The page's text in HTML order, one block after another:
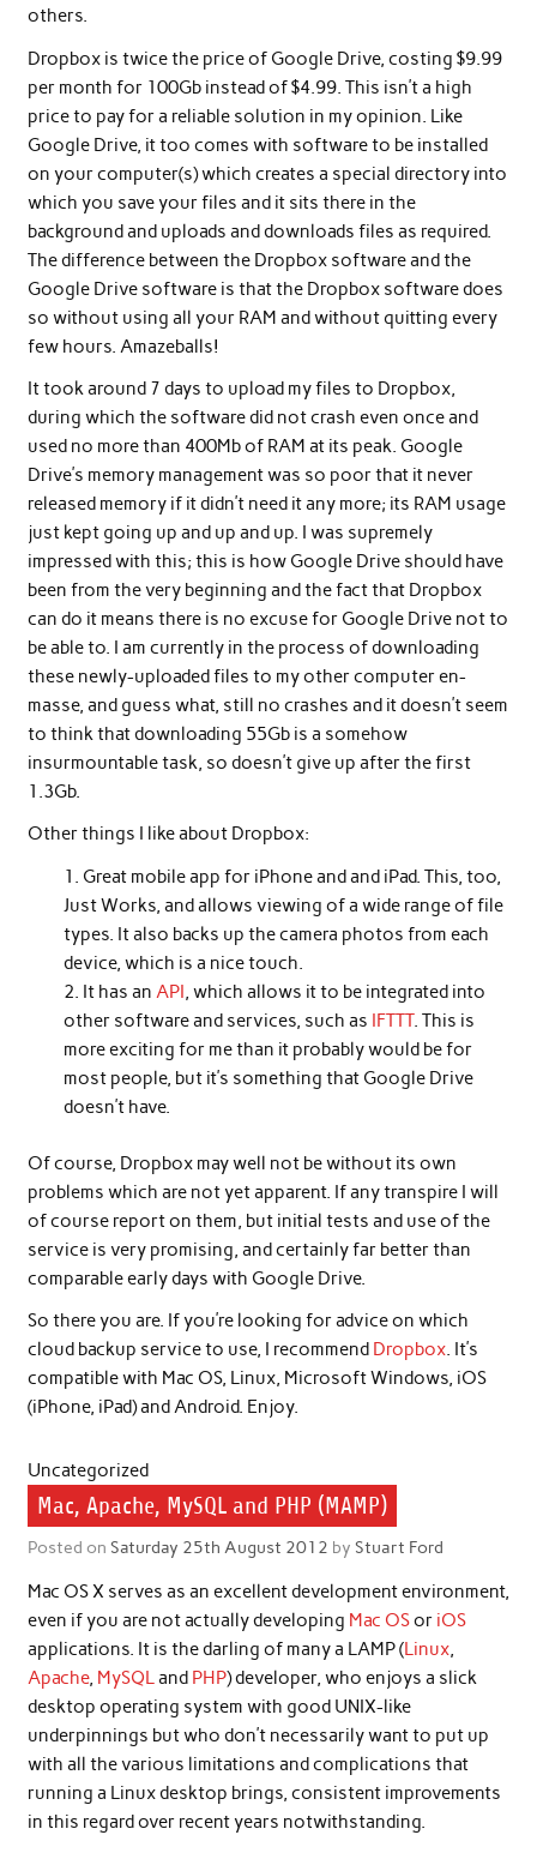
others.
Dropbox is twice the price of Google Drive, costing $9.99
per month for 100Gb instead of $4.99. This isn’t a high
price to pay for a reliable solution in my opinion. Like
Google Drive, it too comes with software to be installed
on your computer(s) which creates a special directory into
which you save your files and it sits there in the
background and uploads and downloads files as required.
The difference between the Dropbox software and the
Google Drive software is that the Dropbox software does
so without using all your RAM and without quitting every
few hours. Amazeballs!
It took around 7 days to upload my files to Dropbox,
during which the software did not crash even once and
used no more than 400Mb of RAM at its peak. Google
Drive’s memory management was so poor that it never
released memory if it didn’t need it any more; its RAM usage
just kept going up and up and up. I was supremely
impressed with this; this is how Google Drive should have
been from the very beginning and the fact that Dropbox
can do it means there is no excuse for Google Drive not to
be able to. I am currently in the process of downloading
these newly-uploaded files to my other computer en-
masse, and guess what, still no crashes and it doesn’t seem
to think that downloading 55Gb is a somehow
insurmountable task, so doesn’t give up after the first
1.3Gb.
Other things I like about Dropbox:
Great mobile app for iPhone and and iPad. This, too,
Just Works, and allows viewing of a wide range of file
types. It also backs up the camera photos from each
device, which is a nice touch.
It has anAPI, which allows it to be integrated into
other software and services, such as IFTTT. This is
more exciting for me than it probably would be for
most people, but it’s something that Google Drive
doesn’t have.
Of course, Dropbox may well not be without its own
problems which are not yet apparent. If any transpire I will
of course report on them, but initial tests and use of the
service is very promising, and certainly far better than
comparable early days with Google Drive.
So there you are. If you’re looking for advice on which
cloud backup service to use, I recommend Dropbox. It’s
compatible with Mac OS, Linux, Microsoft Windows, iOS
(iPhone, iPad) and Android. Enjoy.
Uncategorized
Mac, Apache, MySQL and PHP (MAMP)
Posted on Saturday 25th August 2012 by Stuart Ford
Mac OS X serves as an excellent development environment,
even if you are not actually developing Mac OSor iOS
applications. It is the darling of many a LAMP (Linux,
Apache, MySQLand PHP) developer, who enjoys a slick
desktop operating system with good UNIX-like
underpinnings but who don’t necessarily want to put up
with all the various limitations and complications that
running a Linux desktop brings, consistent improvements
in this regard over recent years notwithstanding.